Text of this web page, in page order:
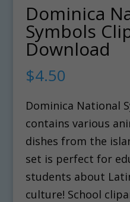
Dominica
Symbols
Download
$4.50
Dominica National
contains various
dishes from the
set is perfect for
students about
culture! School